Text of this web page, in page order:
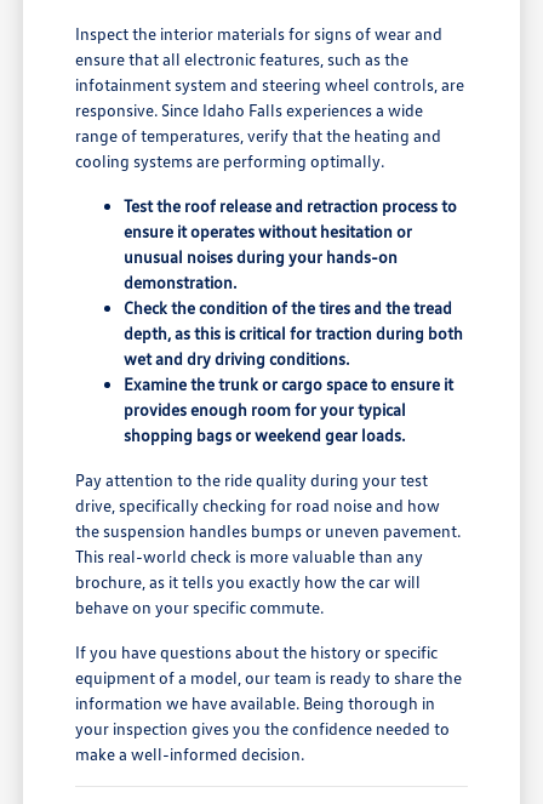
Inspect the interior materials for signs of wear and
ensure that all electronic features, such as the
infotainment system and steering wheel controls, are
responsive. Since Idaho Falls experiences a wide
range of temperatures, verify that the heating and
cooling systems are performing optimally.
Test the roof release and retraction process to
ensure it operates without hesitation or
unusual noises during your hands-on
demonstration.
Check the condition of the tires and the tread
depth, as this is critical for traction during both
wet and dry driving conditions.
Examine the trunk or cargo space to ensure it
provides enough room for your typical
shopping bags or weekend gear loads.
Pay attention to the ride quality during your test
drive, specifically checking for road noise and how
the suspension handles bumps or uneven pavement.
This real-world check is more valuable than any
brochure, as it tells you exactly how the car will
behave on your specific commute.
If you have questions about the history or specific
equipment of a model, our team is ready to share the
information we have available. Being thorough in
your inspection gives you the confidence needed to
make a well-informed decision.